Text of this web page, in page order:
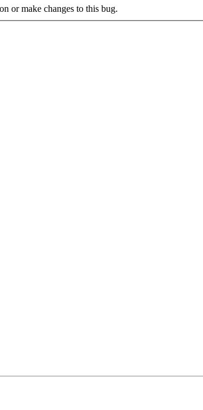
or make changes to this bug.